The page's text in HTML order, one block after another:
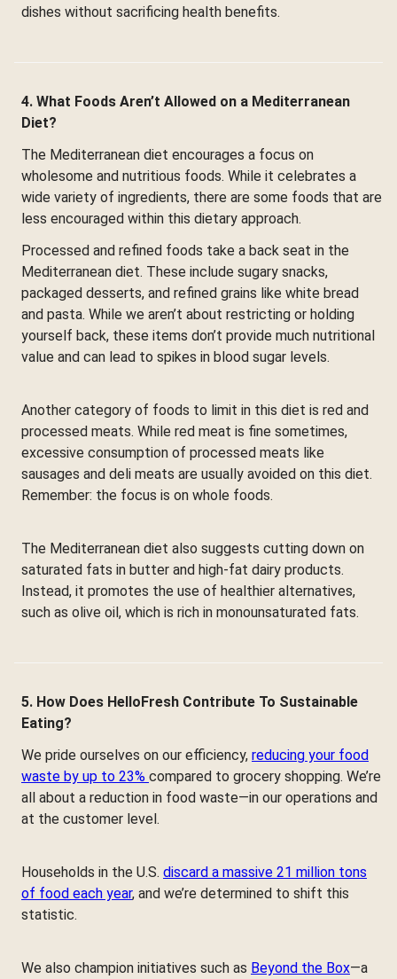
dishes without sacrificing health benefits.
4. What Foods Aren’t Allowed on a Mediterranean
Diet?
The Mediterranean diet encourages a focus on
wholesome and nutritious foods. While it celebrates a
wide variety of ingredients, there are some foods that are
less encouraged within this dietary approach.
Processed and refined foods take a back seat in the
Mediterranean diet. These include sugary snacks,
packaged desserts, and refined grains like white bread
and pasta. While we aren’t about restricting or holding
yourself back, these items don’t provide much nutritional
value and can lead to spikes in blood sugar levels.
Another category of foods to limit in this diet is red and
processed meats. While red meat is fine sometimes,
excessive consumption of processed meats like
sausages and deli meats are usually avoided on this diet.
Remember: the focus is on whole foods.
The Mediterranean diet also suggests cutting down on
saturated fats in butter and high-fat dairy products.
Instead, it promotes the use of healthier alternatives,
such as olive oil, which is rich in monounsaturated fats.
5. How Does HelloFresh Contribute To Sustainable
Eating?
We pride ourselves on our efficiency, reducing your food
waste by up to 23% compared to grocery shopping. We’re
all about a reduction in food waste—in our operations and
at the customer level.
Households in the U.S. discard a massive 21 million tons
of food each year, and we’re determined to shift this
statistic.
We also champion initiatives such as Beyond the Box—a